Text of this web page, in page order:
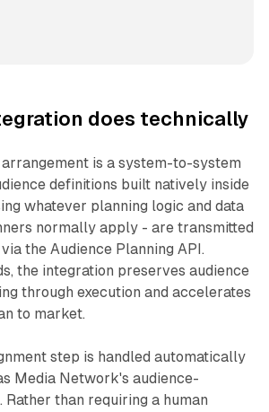
does technically
is a system-to-system
definitions built natively inside
whatever planning logic and data
normally apply - are transmitted
the Audience Planning API.
the integration preserves audience
through execution and accelerates
to market.
step is handled automatically
Media Network's audience-
Rather than requiring a human